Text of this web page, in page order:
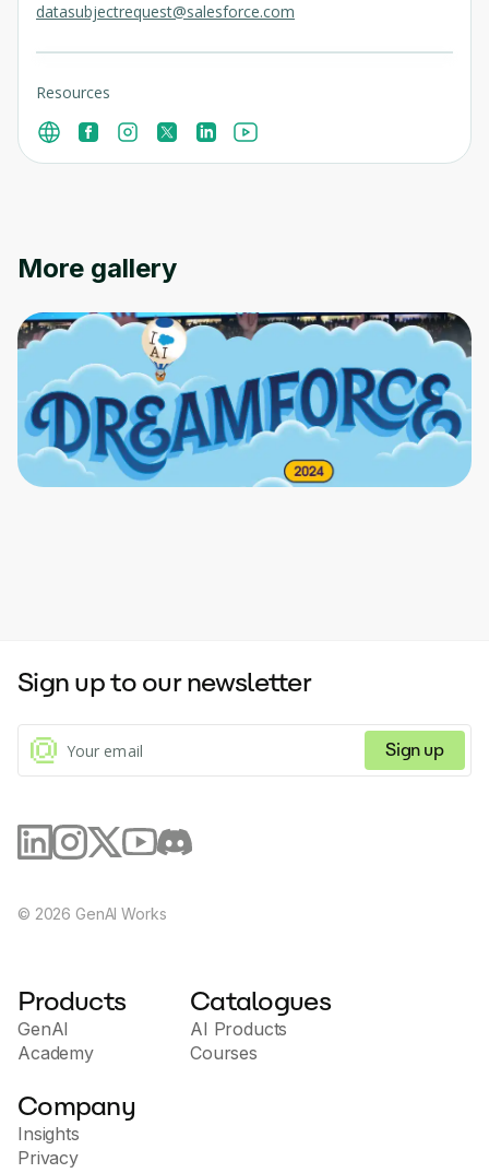
datasubjectrequest@salesforce.com
Resources
More gallery
Sign up to our newsletter
Sign up
© 2026 GenAI Works
Products
GenAI
Academy
Catalogues
AI Products
Courses
Company
Insights
Privacy